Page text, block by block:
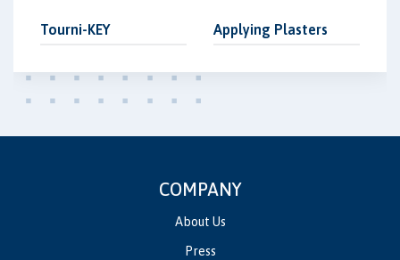
Tourni-KEY Applying Plasters
COMPANY
About Us
Press